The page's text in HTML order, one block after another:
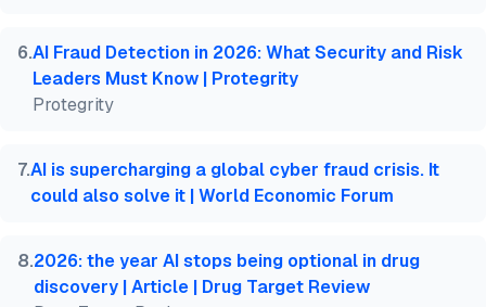
6.AI Fraud Detection in 2026: What Security and Risk
Leaders Must Know | Protegrity
Protegrity
7.AI is supercharging a global cyber fraud crisis. It
could also solve it | World Economic Forum
8.2026: the year AI stops being optional in drug
discovery | Article | Drug Target Review